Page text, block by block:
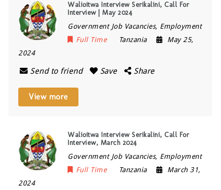
Walioitwa Interview Serikalini, Call For
Interview | May 2024
Government Job Vacancies, Employment
Full Time
Tanzania
May 25,
2024
Send to friend Save Share
View more
Walioitwa Interview Serikalini, Call For
Interview, March 2024
Government Job Vacancies, Employment
Full Time
Tanzania
March 31,
2024